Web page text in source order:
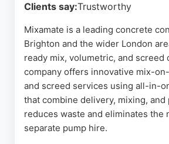
Clients say:Trustworthy
Mixamate is a leading concrete
Brighton and the wider London
ready mix, volumetric, and screed
company offers innovative mix-
and screed services using all-in-
that combine delivery, mixing, and
reduces waste and eliminates the
separate pump hire.